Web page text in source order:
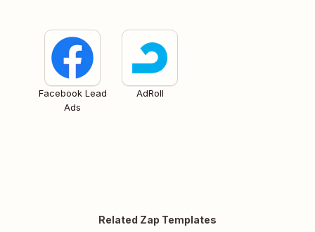
Facebook Lead
Ads
AdRoll
Related Zap Templates